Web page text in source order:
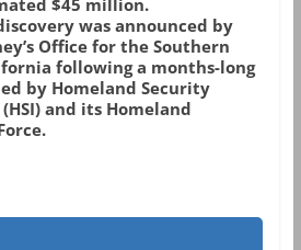
$45 million.
was announced by
Office for the Southern
following a months-long
by Homeland Security
and its Homeland